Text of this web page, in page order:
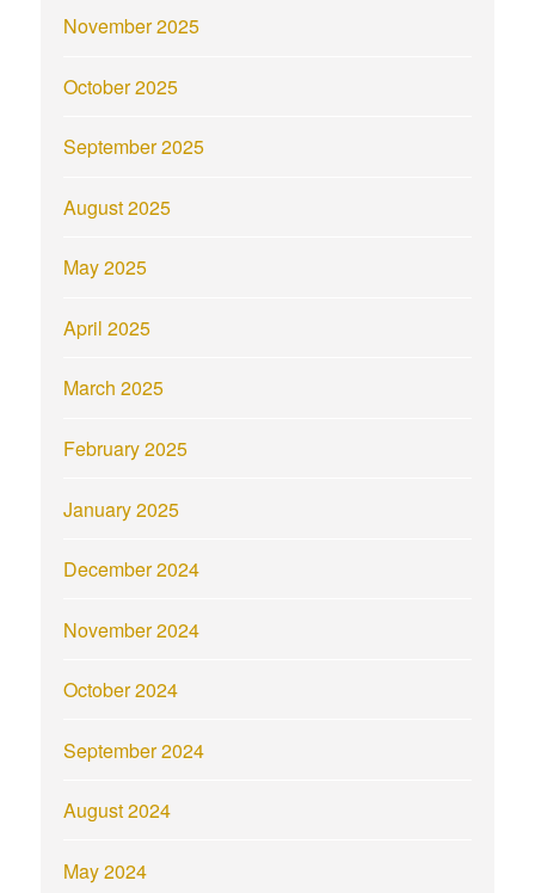
November 2025
October 2025
September 2025
August 2025
May 2025
April 2025
March 2025
February 2025
January 2025
December 2024
November 2024
October 2024
September 2024
August 2024
May 2024